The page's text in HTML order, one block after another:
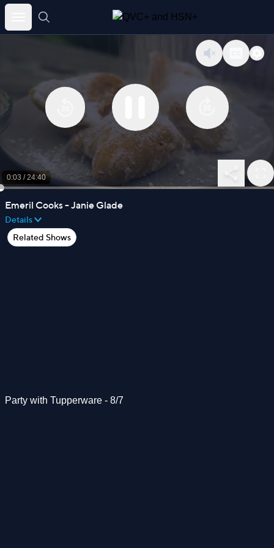
Skip
0:03 /24:40
Emeril Cooks - Janie Glade
Details
Related Shows
Party with Tupperware - 8/7